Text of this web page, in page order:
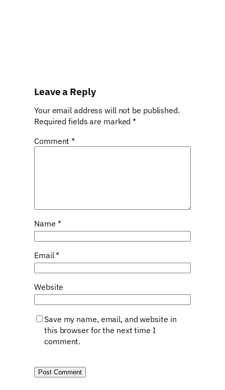
Leave a Reply
Your email address will not be published.
Required fields are marked*
Comment*
Name *
Email*
Website
Save my name, email, and website in
this browser for the next time I
comment.